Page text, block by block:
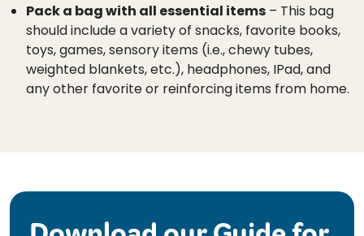
Pack a bag with all essential items – This bag
should include a variety of snacks, favorite books,
toys, games, sensory items (i.e., chewy tubes,
weighted blankets, etc.), headphones, IPad, and
any other favorite or reinforcing items from home.